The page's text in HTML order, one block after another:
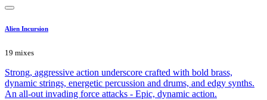
Alien Incursion
19 mixes
Strong, aggressive action underscore crafted with bold brass,
dynamic strings, energetic percussion and drums, and edgy synths.
An all-out invading force attacks - Epic, dynamic action.